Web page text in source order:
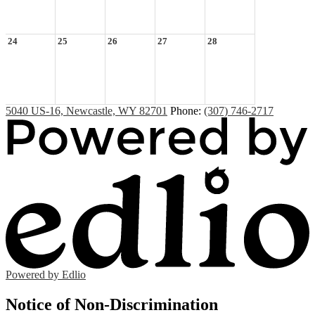
24 25 26 27 28
5040 US-16, Newcastle, WY 82701 Phone: (307) 746-2717
Powered by Edlio
Notice of Non-Discrimination